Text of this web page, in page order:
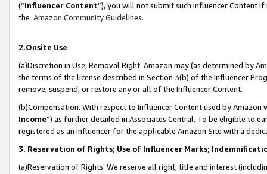
(“Influencer Content”), you will not submit such Influencer Content
the Amazon Community Guidelines.
2.Onsite Use
(a)Discretion in Use; Removal Right. Amazon may (as determined by
the terms of the license described in Section 3(b) of the Influencer
remove, suspend, or restore any or all of the Influencer Content.
(b)Compensation. With respect to Influencer Content used by
Income”) as further detailed in Associates Central. To be eligible to
registered as an Influencer for the applicable Amazon Site with a
3. Reservation of Rights; Use of Influencer Marks;
(a)Reservation of Rights. We reserve all right, title and interest